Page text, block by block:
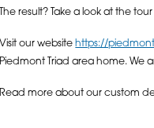
The result? Take a look at the
Visit our website https://
Piedmont Triad area home. We
Read more about our custom